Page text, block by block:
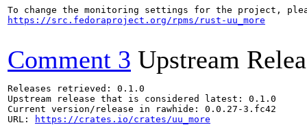
https://src.fedoraproject.org/rpms/rust-uu_more
Comment 3 Upstream
Releases retrieved: 0.1.0
Upstream release that is considered latest: 0.1.0
Current version/release in rawhide: 0.0.27-3.fc42
URL:
https://crates.io/crates/uu_more